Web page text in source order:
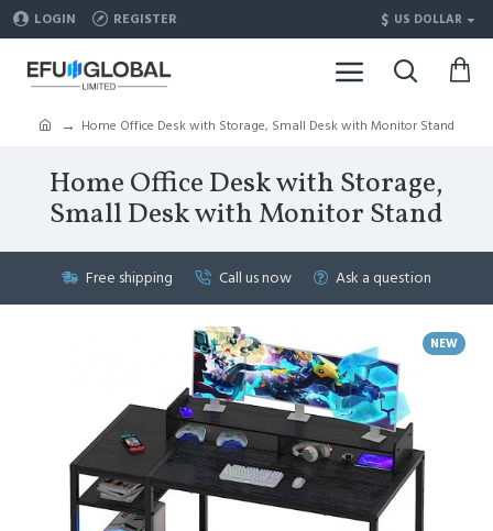
LOGIN REGISTER $ US DOLLAR
Home Office Desk with Storage, Small Desk with Monitor Stand
Home Office Desk with Storage,
Small Desk with Monitor Stand
Free shipping Call us now Ask a question
NEW